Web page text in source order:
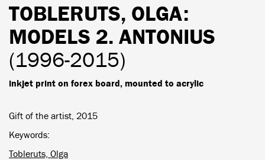
TOBLERUTS, OLGA:
MODELS 2. ANTONIUS
(1996-2015)
inkjet print on forex board, mounted to acrylic
Gift of the artist, 2015
Keywords
Tobleruts, Olga